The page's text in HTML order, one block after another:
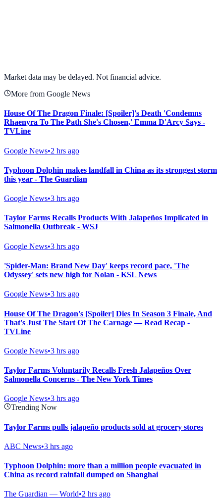
Market data may be delayed. Not financial advice.
More from Google News
House Of The Dragon Finale: [Spoiler]'s Death 'Condemns
Rhaenyra To The Path She's Chosen,' Emma D'Arcy Says -
TVLine
Google News•2 hrs ago
Typhoon Dolphin makes landfall in China as its strongest storm
this year - The Guardian
Google News•3 hrs ago
Taylor Farms Recalls Products With Jalapeños Implicated in
Salmonella Outbreak - WSJ
Google News•3 hrs ago
'Spider-Man: Brand New Day' keeps record pace, 'The
Odyssey' sets new high for Nolan - KSL News
Google News•3 hrs ago
House Of The Dragon's [Spoiler] Dies In Season 3 Finale, And
That's Just The Start Of The Carnage — Read Recap -
TVLine
Google News•3 hrs ago
Taylor Farms Voluntarily Recalls Fresh Jalapeños Over
Salmonella Concerns - The New York Times
Google News•3 hrs ago
Trending Now
Taylor Farms pulls jalapeño products sold at grocery stores
ABC News•3 hrs ago
Typhoon Dolphin: more than a million people evacuated in
China as record rainfall dumped on Shanghai
The Guardian — World•2 hrs ago